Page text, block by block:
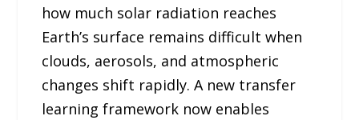
how much solar radiation reaches
Earth’s surface remains difficult when
clouds, aerosols, and atmospheric
changes shift rapidly. A new transfer
learning framework now enables